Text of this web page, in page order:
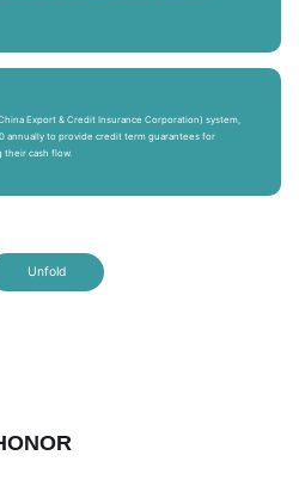
Export & Credit Insurance Corporation) system,
annually to provide credit term guarantees for
cash flow.
Unfold